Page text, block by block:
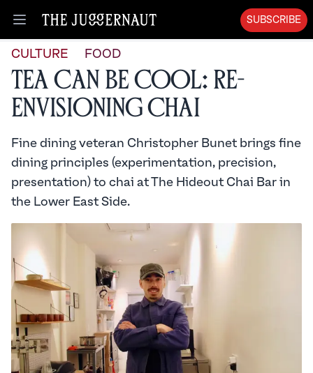
Open menu
SUBSCRIBE
CULTURE FOOD
Tea Can Be Cool: Re-
envisioning Chai
Fine dining veteran Christopher Bunet brings fine
dining principles (experimentation, precision,
presentation) to chai at The Hideout Chai Bar in
the Lower East Side.